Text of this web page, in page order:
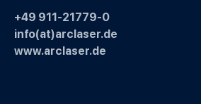
+49 911-21779-0
info(at)arclaser.de
www.arclaser.de